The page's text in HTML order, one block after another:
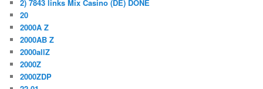
2) 7843 links Mix Casino (DE) DONE
20
2000A Z
2000AB Z
2000allZ
2000Z
2000ZDP